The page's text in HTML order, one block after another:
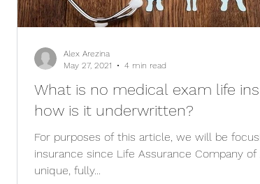
What is no medical exam life
how is it underwritten?
For purposes of this article, we will be
insurance since Life Assurance Company of
unique, fully...
Alex Arezina
May 27, 2021
4 min read